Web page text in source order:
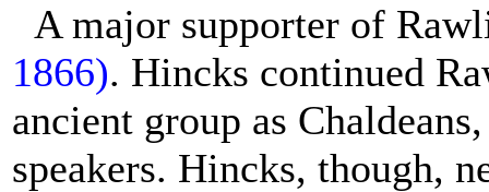
A major supporter of
1866). Hincks continued
ancient group as
speakers. Hincks, though,